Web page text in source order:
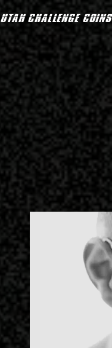
UTAH CHALLENGE COINS